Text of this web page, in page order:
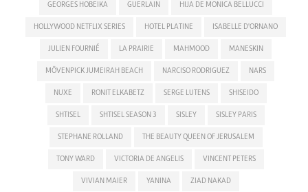
GEORGES HOBEIKA GUERLAIN HIJA DE MONICA BELLUCCI
HOLLYWOOD NETFLIX SERIES HOTEL PLATINE ISABELLE D'ORNANO
JULIEN FOURNIÉ LA PRAIRIE MAHMOOD MANESKIN
MÖVENPICK JUMEIRAH BEACH NARCISO RODRIGUEZ NARS
NUXE RONIT ELKABETZ SERGE LUTENS SHISEIDO
SHTISEL SHTISEL SEASON 3 SISLEY SISLEY PARIS
STEPHANE ROLLAND THE BEAUTY QUEEN OF JERUSALEM
TONY WARD VICTORIA DE ANGELIS VINCENT PETERS
VIVIAN MAIER YANINA ZIAD NAKAD